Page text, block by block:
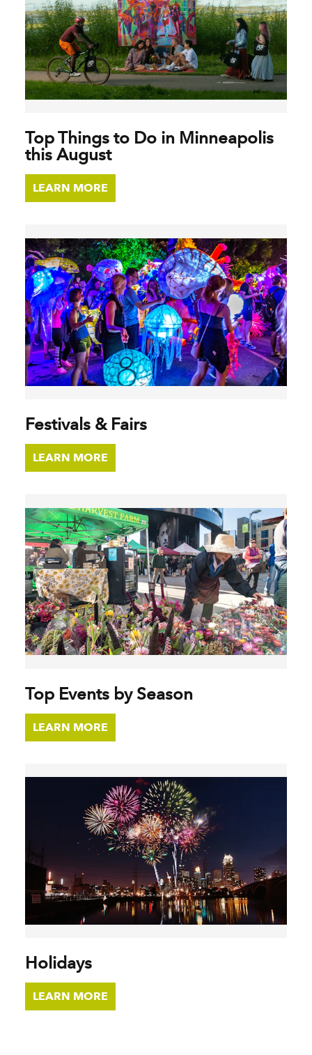
Top Things to Do in Minneapolis
this August
LEARN MORE
Festivals & Fairs
LEARN MORE
Top Events by Season
LEARN MORE
Holidays
LEARN MORE